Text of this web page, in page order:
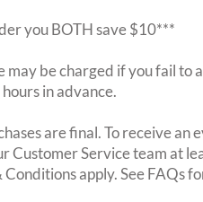
you BOTH save $10***
may be charged if you fail to
in advance.
are final. To receive an
Customer Service team at
apply. See FAQs